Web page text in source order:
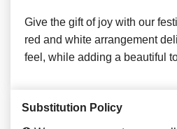
Give the gift of joy with our
red and white arrangement
feel, while adding a beautiful
Substitution Policy